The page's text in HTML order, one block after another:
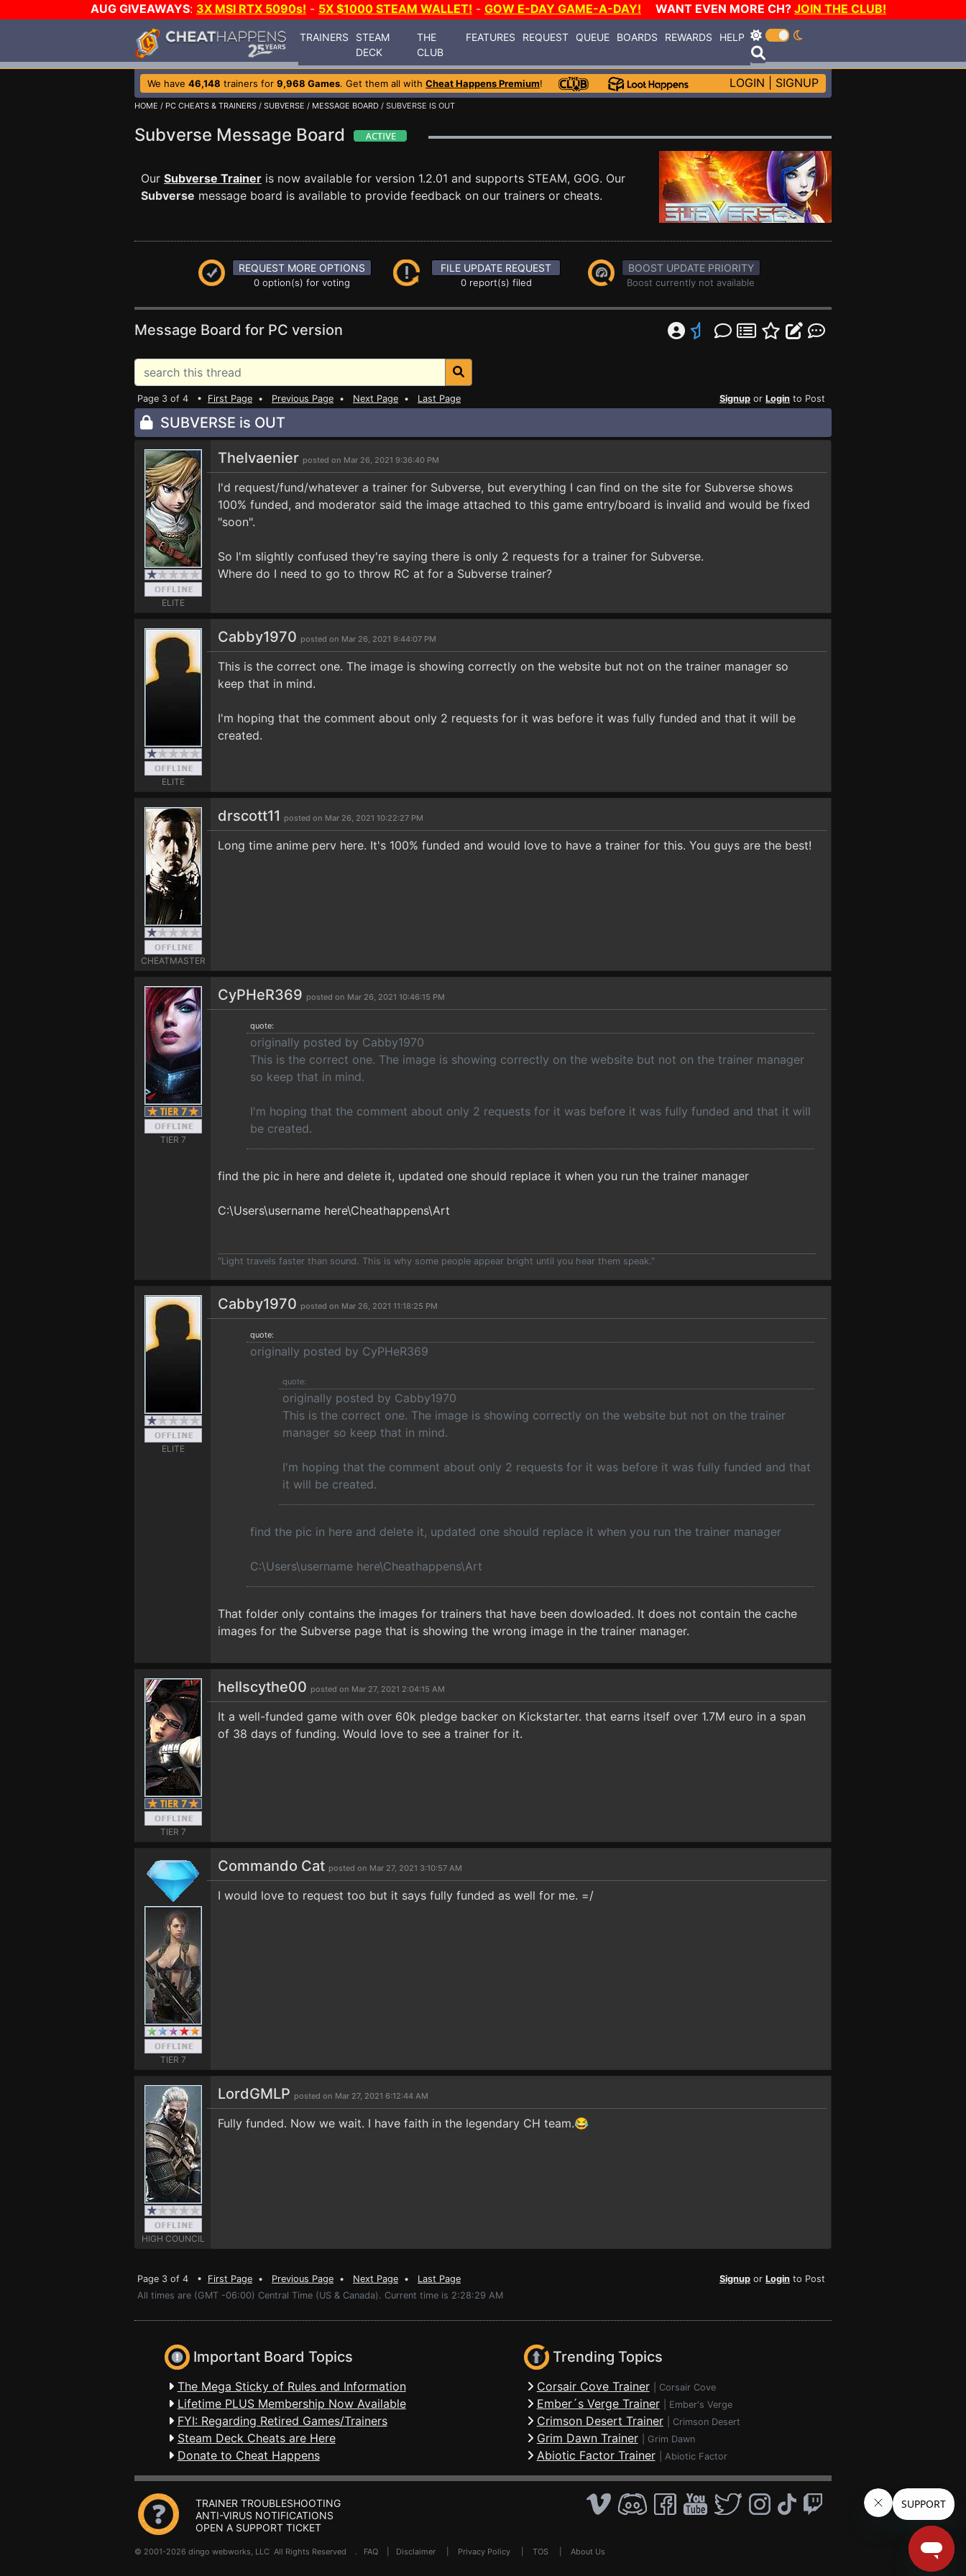
AUG GIVEAWAYS: 3X MSI RTX 5090s! - 5X $1000 STEAM WALLET! - GOW E-DAY GAME-A-DAY! WANT EVEN MORE CH? JOIN THE CLUB!
TRAINERS
STEAM
DECK
THE
CLUB
FEATURES REQUEST QUEUE BOARDS REWARDS HELP
We have 46,148 trainers for 9,968 Games. Get them all with Cheat Happens Premium! LOGIN SIGNUP
HOME / PC CHEATS & TRAINERS / SUBVERSE / MESSAGE BOARD / SUBVERSE IS OUT
Subverse Message Board
Our Subverse Trainer is now available for version 1.2.01 and supports STEAM, GOG. Our
Subverse message board is available to provide feedback on our trainers or cheats.
REQUEST MORE OPTIONS
0 option(s) for voting
FILE UPDATE REQUEST
0 report(s) filed
BOOST UPDATE PRIORITY
Boost currently not available
Message Board for PC version
Page 3 of 4 • First Page • Previous Page • Next Page • Last Page Signup or Login to Post
SUBVERSE is OUT
ELITE
Thelvaenier posted on Mar 26, 2021 9:36:40 PM
I'd request/fund/whatever a trainer for Subverse, but everything I can find on the site for Subverse shows
100% funded, and moderator said the image attached to this game entry/board is invalid and would be fixed
"soon".
So I'm slightly confused they're saying there is only 2 requests for a trainer for Subverse.
Where do I need to go to throw RC at for a Subverse trainer?
ELITE
Cabby1970 posted on Mar 26, 2021 9:44:07 PM
This is the correct one. The image is showing correctly on the website but not on the trainer manager so
keep that in mind.
I'm hoping that the comment about only 2 requests for it was before it was fully funded and that it will be
created.
CHEATMASTER
drscott11 posted on Mar 26, 2021 10:22:27 PM
Long time anime perv here. It's 100% funded and would love to have a trainer for this. You guys are the best!
TIER 7
CyPHeR369 posted on Mar 26, 2021 10:46:15 PM
quote:
originally posted by Cabby1970
This is the correct one. The image is showing correctly on the website but not on the trainer manager
so keep that in mind.
I'm hoping that the comment about only 2 requests for it was before it was fully funded and that it will
be created.
find the pic in here and delete it, updated one should replace it when you run the trainer manager
C:\Users\username here\Cheathappens\Art
"Light travels faster than sound. This is why some people appear bright until you hear them speak."
ELITE
Cabby1970 posted on Mar 26, 2021 11:18:25 PM
quote:
originally posted by CyPHeR369
quote:
originally posted by Cabby1970
This is the correct one. The image is showing correctly on the website but not on the trainer
manager so keep that in mind.
I'm hoping that the comment about only 2 requests for it was before it was fully funded and that
it will be created.
find the pic in here and delete it, updated one should replace it when you run the trainer manager
C:\Users\username here\Cheathappens\Art
That folder only contains the images for trainers that have been dowloaded. It does not contain the cache
images for the Subverse page that is showing the wrong image in the trainer manager.
TIER 7
hellscythe00 posted on Mar 27, 2021 2:04:15 AM
It a well-funded game with over 60k pledge backer on Kickstarter. that earns itself over 1.7M euro in a span
of 38 days of funding. Would love to see a trainer for it.
TIER 7
Commando Cat posted on Mar 27, 2021 3:10:57 AM
I would love to request too but it says fully funded as well for me. =/
HIGH COUNCIL
LordGMLP posted on Mar 27, 2021 6:12:44 AM
Fully funded. Now we wait. I have faith in the legendary CH team.😂
Page 3 of 4 • First Page • Previous Page • Next Page • Last Page Signup or Login to Post
All times are (GMT -06:00) Central Time (US & Canada). Current time is 2:28:29 AM
Important Board Topics
The Mega Sticky of Rules and Information
Lifetime PLUS Membership Now Available
FYI: Regarding Retired Games/Trainers
Steam Deck Cheats are Here
Donate to Cheat Happens
Trending Topics
Corsair Cove Trainer Corsair Cove
Ember´s Verge Trainer Ember's Verge
Crimson Desert Trainer Crimson Desert
Grim Dawn Trainer Grim Dawn
Abiotic Factor Trainer Abiotic Factor
TRAINER TROUBLESHOOTING
ANTI-VIRUS NOTIFICATIONS
OPEN A SUPPORT TICKET
© 2001-2026 dingo webworks, LLC All Rights Reserved . FAQ Disclaimer Privacy Policy TOS About Us